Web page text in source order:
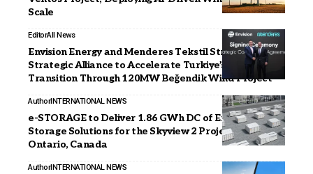
Scale
EditorAll News
Envision Energy and Menderes Tekstil Strengthen
Strategic Alliance to Accelerate Turkiye’s Energy
Transition Through 120MW Beğendik Wind Project
AuthorINTERNATIONAL NEWS
e-STORAGE to Deliver 1.86 GWh DC of Energy
Storage Solutions for the Skyview 2 Project in
Ontario, Canada
AuthorINTERNATIONAL NEWS